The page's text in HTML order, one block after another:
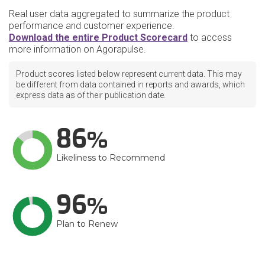
Real user data aggregated to summarize the product
performance and customer experience.
Download the entire Product Scorecard to access
more information on Agorapulse.
Product scores listed below represent current data. This may
be different from data contained in reports and awards, which
express data as of their publication date.
86
Likeliness to Recommend
96
Plan to Renew